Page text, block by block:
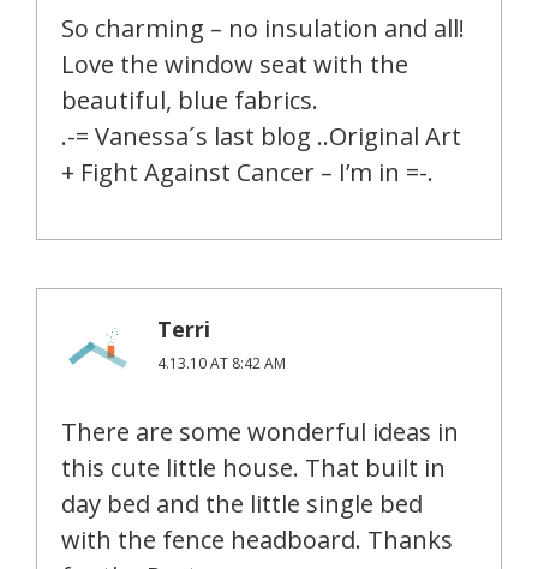
So charming – no insulation and all!
Love the window seat with the
beautiful, blue fabrics.
.-= Vanessa´s last blog ..Original Art
+ Fight Against Cancer – I’m in =-.
Terri
4.13.10 AT 8:42 AM
There are some wonderful ideas in
this cute little house. That built in
day bed and the little single bed
with the fence headboard. Thanks